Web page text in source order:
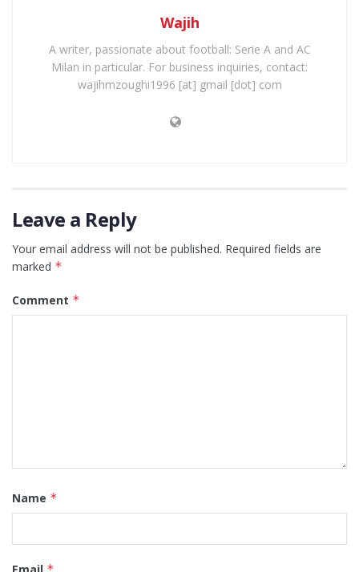
Wajih
A writer, passionate about football: Serie A and AC
Milan in particular. For business inquiries, contact:
wajihmzoughi1996 [at] gmail [dot] com
Leave a Reply
Your email address will not be published. Required fields are
marked *
Comment *
Name *
Email *